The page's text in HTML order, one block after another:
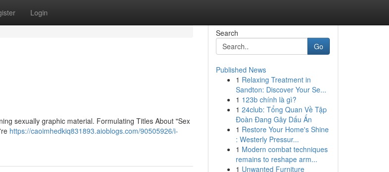
Login
sexually graphic material. Formulating Titles About "Sex
https://caoimhedkiq831893.aioblogs.com/90505926/i-
Search
Go
Published News
1 Relaxing Treatment in
Sandton: Discover Your Se...
1 123b chính là gì?
1 24club: Tổng Quan Về Tập
Đoàn Đang Gây Dấu Ấn
1 Restore Your Home's Shine
: Westerly Pressur...
1 Modern combat techniques
remains to reshape arm...
1 Unwanted Furniture